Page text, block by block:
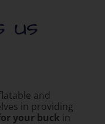
us
and
in providing
your buck in